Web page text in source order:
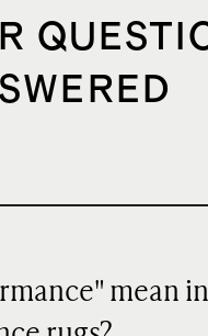
mean in